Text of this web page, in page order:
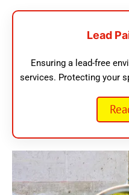
Lead
Ensuring a lead-free
services. Protecting your